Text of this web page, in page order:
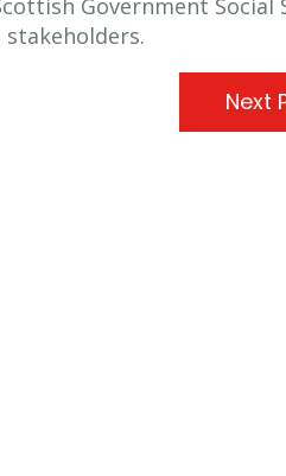
Government Social
Next